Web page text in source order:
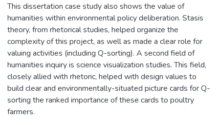
This dissertation case study also shows the value of
humanities within environmental policy deliberation. Stasis
theory, from rhetorical studies, helped organize the
complexity of this project, as well as made a clear role for
valuing activities (including Q-sorting). A second field of
humanities inquiry is science visualization studies. This field,
closely allied with rhetoric, helped with design values to
build clear and environmentally-situated picture cards for Q-
sorting the ranked importance of these cards to poultry
farmers.